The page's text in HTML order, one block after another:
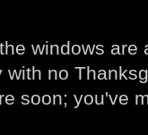
windows are
with no
soon; you've